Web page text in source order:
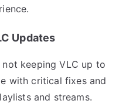
Updates
keeping VLC up to
with critical fixes and
and streams.